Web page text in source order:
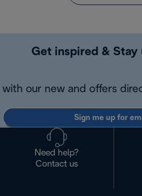
Get inspired & Stay
with our new and offers
Sign me up for
Need help?
Contact us